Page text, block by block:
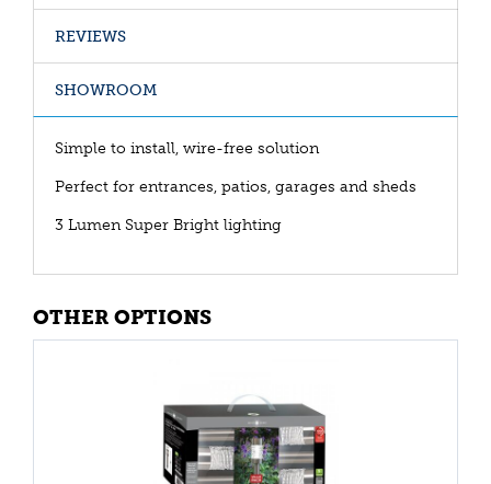
REVIEWS
SHOWROOM
Simple to install, wire-free solution
Perfect for entrances, patios, garages and sheds
3 Lumen Super Bright lighting
OTHER OPTIONS